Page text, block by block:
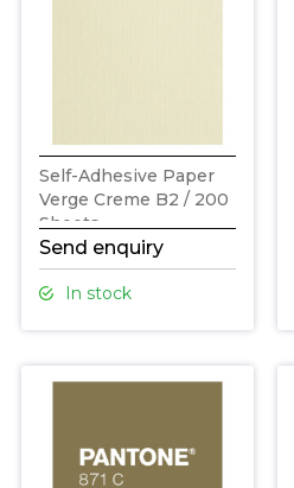
Self-Adhesive Paper
Verge Creme B2 / 200
Sheets
Send enquiry
In stock